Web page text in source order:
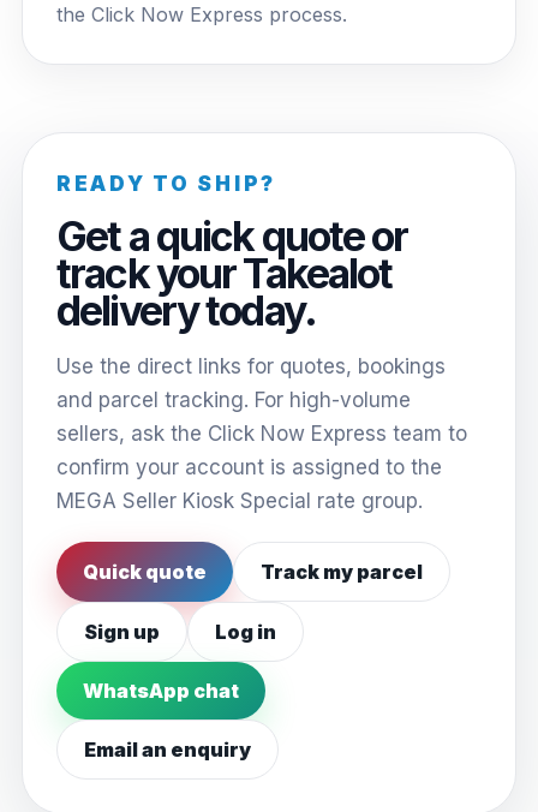
the Click Now Express process.
READY TO SHIP?
Get a quick quote or
track your Takealot
delivery today.
Use the direct links for quotes, bookings
and parcel tracking. For high-volume
sellers, ask the Click Now Express team to
confirm your account is assigned to the
MEGA Seller Kiosk Special rate group.
Quick quote Track my parcel
Sign up Log in
WhatsApp chat
Email an enquiry